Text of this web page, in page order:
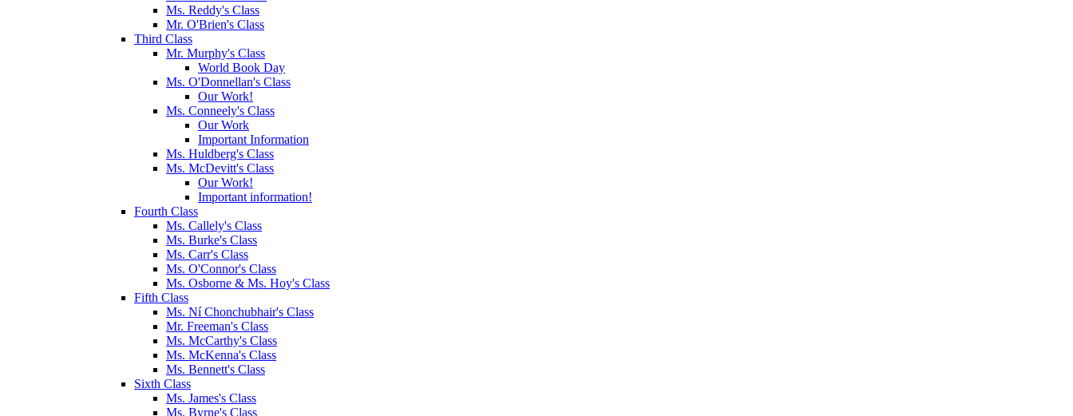
Ms. Reddy's Class
Mr. O'Brien's Class
Third Class
Mr. Murphy's Class
World Book Day
Ms. O'Donnellan's Class
Our Work!
Ms. Conneely's Class
Our Work
Important Information
Ms. Huldberg's Class
Ms. McDevitt's Class
Our Work!
Important information!
Fourth Class
Ms. Callely's Class
Ms. Burke's Class
Ms. Carr's Class
Ms. O'Connor's Class
Ms. Osborne & Ms. Hoy's Class
Fifth Class
Ms. Ní Chonchubhair's Class
Mr. Freeman's Class
Ms. McCarthy's Class
Ms. McKenna's Class
Ms. Bennett's Class
Sixth Class
Ms. James's Class
Ms. Byrne's Class